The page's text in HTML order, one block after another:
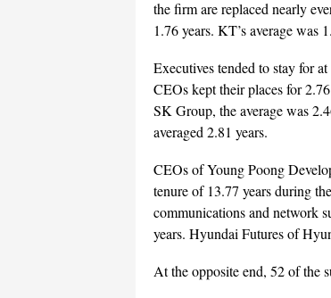
the firm are replaced nearly
1.76 years. KT’s average was
Executives tended to stay for
CEOs kept their places for
SK Group, the average was
averaged 2.81 years.
CEOs of Young Poong
tenure of 13.77 years during
communications and network
years. Hyundai Futures of
At the opposite end, 52 of the